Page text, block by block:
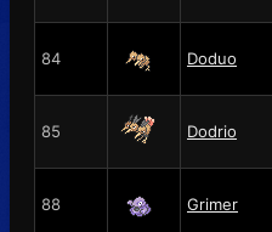
84 Doduo
85 Dodrio
88 Grimer